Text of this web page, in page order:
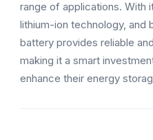
range of applications. With
lithium-ion technology, and
battery provides reliable
making it a smart
enhance their energy